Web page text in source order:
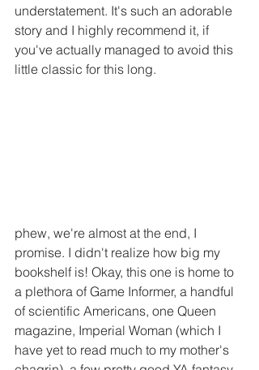
understatement. It's such an adorable
story and I highly recommend it, if
you've actually managed to avoid this
little classic for this long.
phew, we're almost at the end, I
promise. I didn't realize how big my
bookshelf is! Okay, this one is home to
a plethora of Game Informer, a handful
of scientific Americans, one Queen
magazine, Imperial Woman (which I
have yet to read much to my mother's